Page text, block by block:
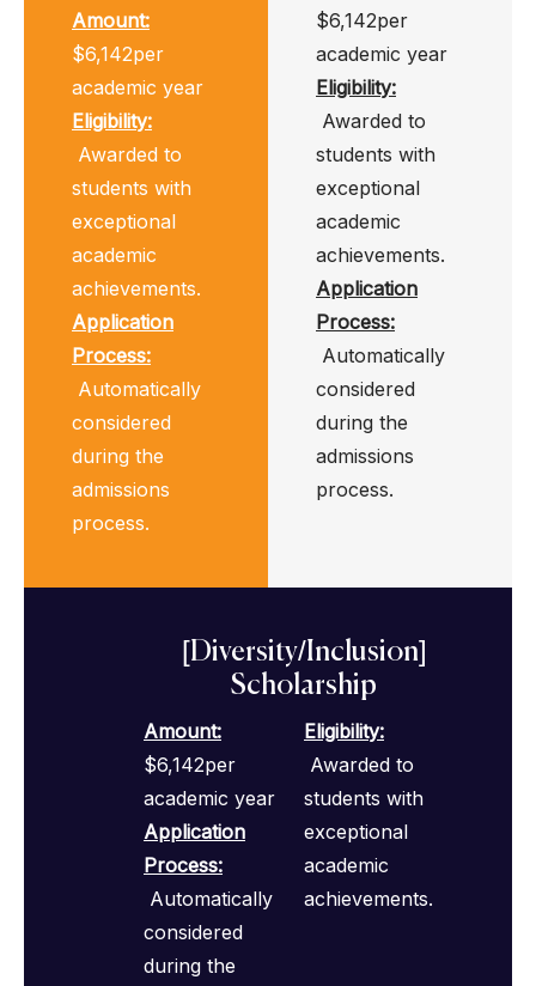
Amount:
$6,142per
academic year
Eligibility:
Awarded to
students with
exceptional
academic
achievements.
Application
Process:
Automatically
considered
during the
admissions
process.
$6,142per
academic year
Eligibility:
Awarded to
students with
exceptional
academic
achievements.
Application
Process:
Automatically
considered
during the
admissions
process.
[Diversity/Inclusion]
Scholarship
Amount:
$6,142per
academic year
Application
Process:
Automatically
considered
during the
Eligibility:
Awarded to
students with
exceptional
academic
achievements.